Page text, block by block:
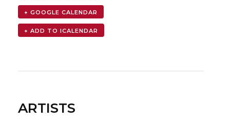
+ GOOGLE CALENDAR
ARTISTS